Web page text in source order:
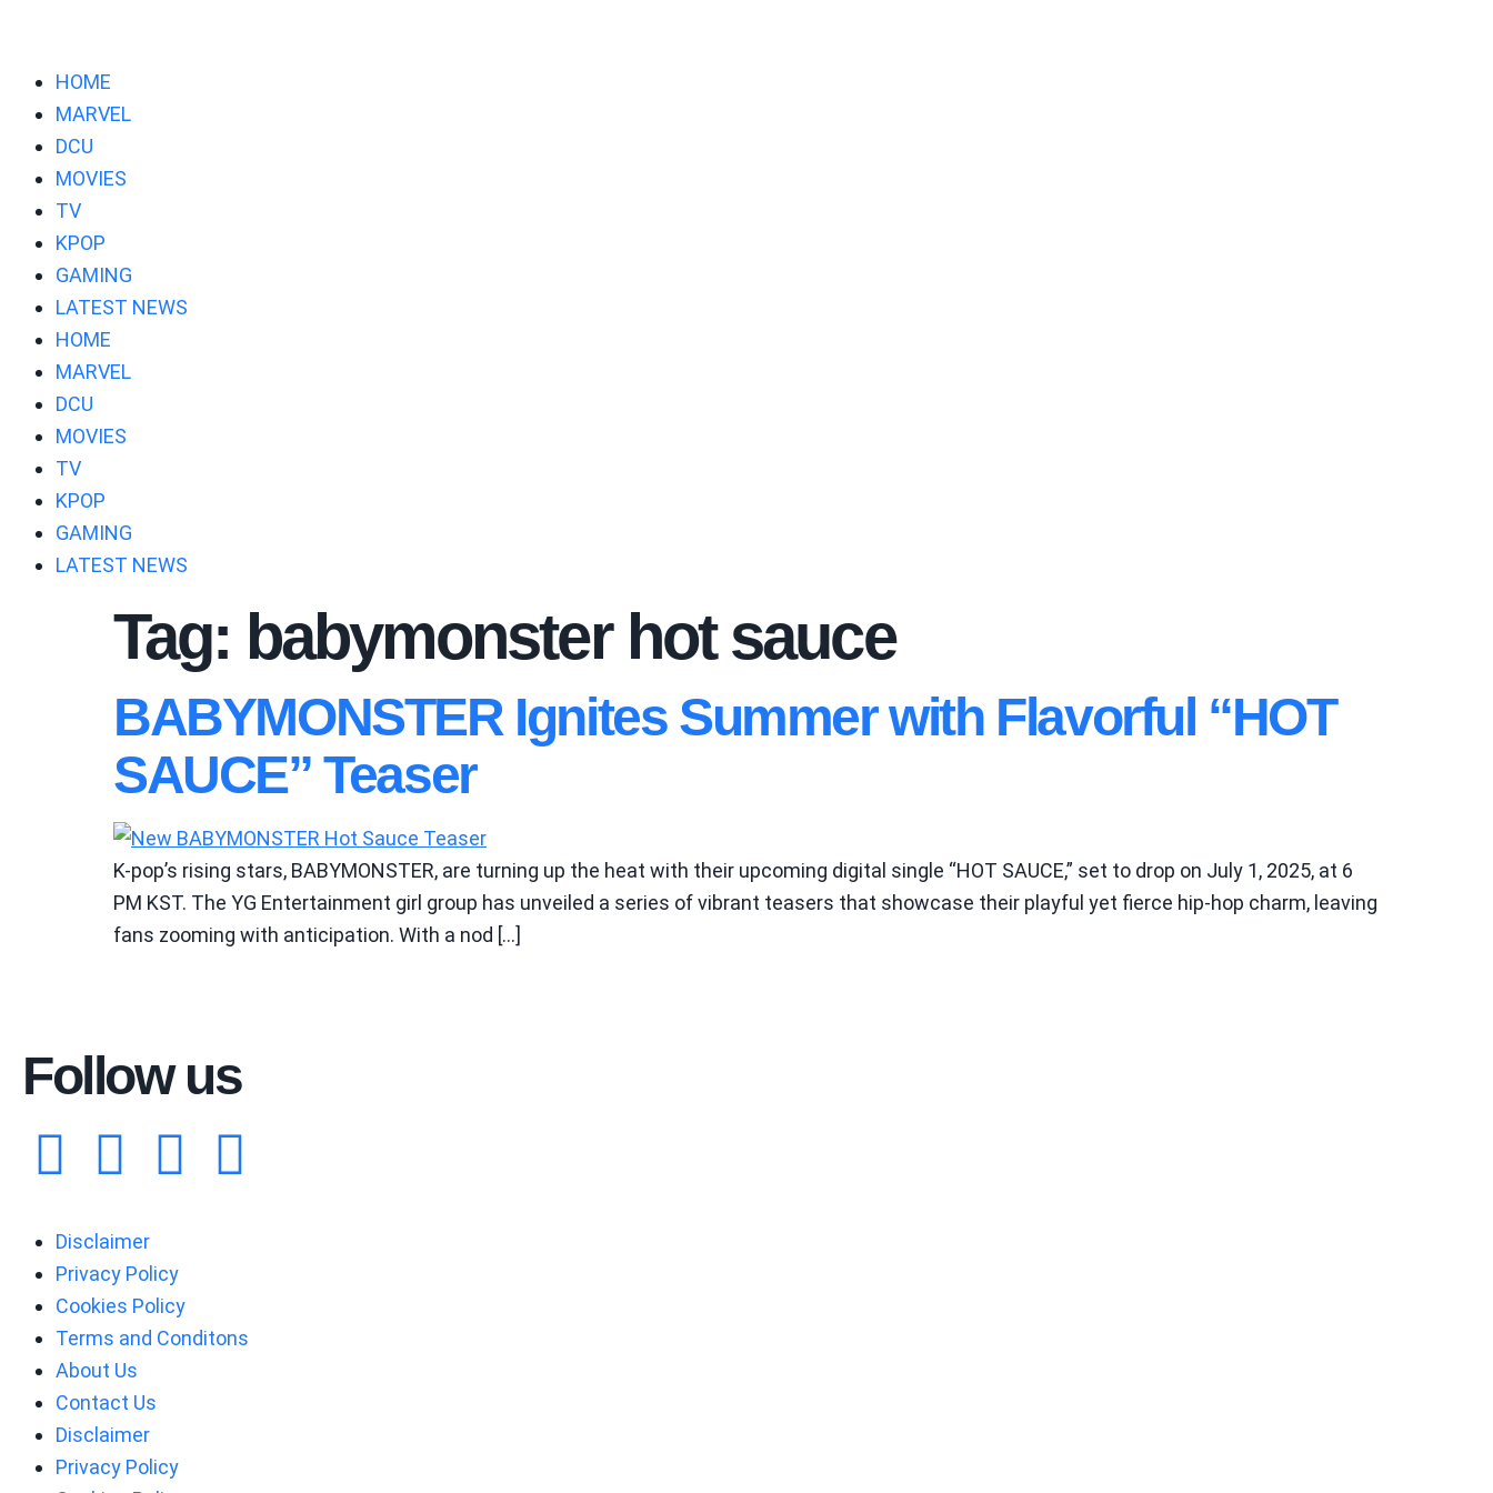
HOME
MARVEL
DCU
MOVIES
TV
KPOP
GAMING
LATEST NEWS
HOME
MARVEL
DCU
MOVIES
TV
KPOP
GAMING
LATEST NEWS
Tag: babymonster hot sauce
BABYMONSTER Ignites Summer with Flavorful “HOT
SAUCE” Teaser
K-pop’s rising stars, BABYMONSTER, are turning up the heat with their upcoming digital single “HOT SAUCE,” set to drop on July 1, 2025, at 6
PM KST. The YG Entertainment girl group has unveiled a series of vibrant teasers that showcase their playful yet fierce hip-hop charm, leaving
fans zooming with anticipation. With a nod […]
Follow us
Disclaimer
Privacy Policy
Cookies Policy
Terms and Conditons
About Us
Contact Us
Disclaimer
Privacy Policy